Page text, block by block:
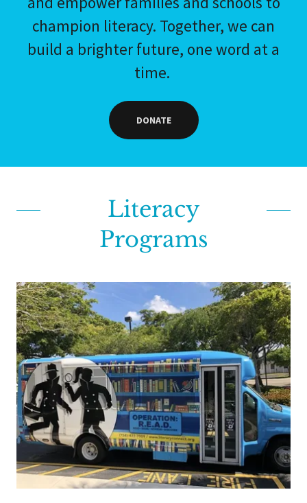
champion literacy. Together, we can
build a brighter future, one word at a
time.
DONATE
Literacy
Programs